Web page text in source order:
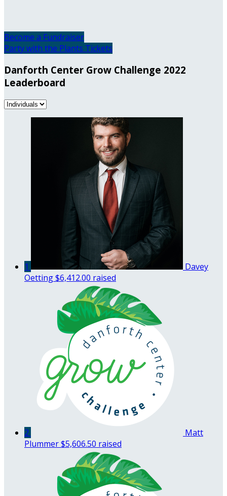
Become a Fundraiser
Party with the Plants Tickets
Danforth Center Grow Challenge 2022
Leaderboard
1
Davey
Oetting$6,412.00 raised
2
Matt
Plummer$5,606.50 raised